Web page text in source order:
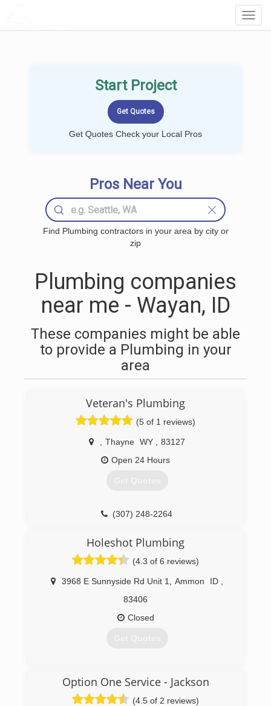
Start Project
Get Quotes Check your Local Pros
Pros Near You
Find Plumbing contractors in your area by city or
zip
Plumbing companies
near me - Wayan, ID
These companies might be able
to provide a Plumbing in your
area
Veteran's Plumbing
(5 of 1 reviews)
Thayne WY
83127
Open 24 Hours
Get Quotes
(307) 248-2264
Holeshot Plumbing
(4.3 of 6 reviews)
3968 E Sunnyside Rd Unit 1 Ammon ID
83406
Closed
Get Quotes
Option One Service - Jackson
(4.5 of 2 reviews)